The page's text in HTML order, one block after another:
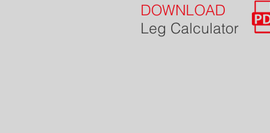
DOWNLOAD
Leg Calculator